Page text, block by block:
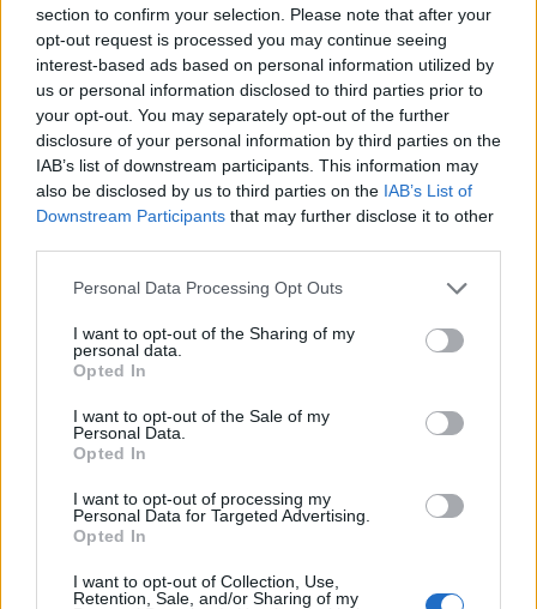
section to confirm your selection. Please note that after your
opt-out request is processed you may continue seeing
interest-based ads based on personal information utilized by
us or personal information disclosed to third parties prior to
your opt-out. You may separately opt-out of the further
disclosure of your personal information by third parties on the
IAB’s list of downstream participants. This information may
also be disclosed by us to third parties on the IAB’s List of
Downstream Participants that may further disclose it to other
Personal Data Processing Opt Outs
I want to opt-out of the Sharing of my
personal data.
Opted In
I want to opt-out of the Sale of my
Personal Data.
Opted In
I want to opt-out of processing my
Personal Data for Targeted Advertising.
Opted In
I want to opt-out of Collection, Use,
Retention, Sale, and/or Sharing of my
PSV-Atletico Madrid
Benfica-Zenit San Pietroburgo
Dinamo Kiev-Manchester City
Le gare di andata si giocheranno il 16-17-23-24 febbraio,
quelle di ritorno l’8-9-15-16 marzo
REDAZIONE
Anno di Fondazione:
Città:Londra